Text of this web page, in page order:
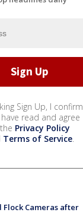
Sign Up, I confirm
read and agree
Privacy Policy
Terms of Service.
Flock Cameras after